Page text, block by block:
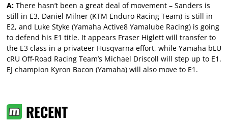
A:There hasn’t been a great deal of movement – Sanders is
still in E3, Daniel Milner (KTM Enduro Racing Team) is still in
E2, and Luke Styke (Yamaha Active8 Yamalube Racing) is going
to defend his E1 title. It appears Fraser Higlett will transfer to
the E3 class in a privateer Husqvarna effort, while Yamaha bLU
cRU Off-Road Racing Team’s Michael Driscoll will step up to E1.
EJ champion Kyron Bacon (Yamaha) will also move to E1.
RECENT